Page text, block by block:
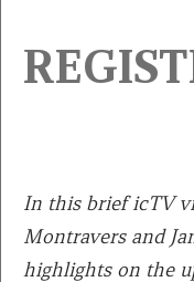
In this brief icTV
Montravers and
highlights on the